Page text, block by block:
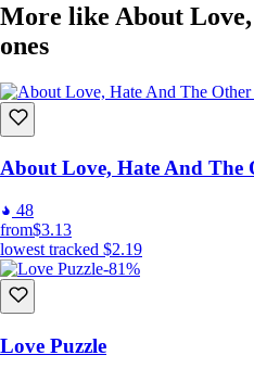
More like About
ones
About Love, Hate And The
48
from$3.13
lowest tracked $2.19
-81%
Love Puzzle